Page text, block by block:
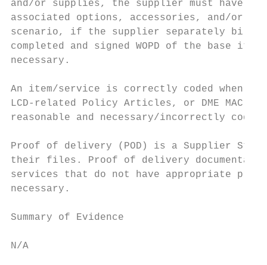
and/or supplies, the supplier must have
associated options, accessories, and/or
scenario, if the supplier separately bills
completed and signed WOPD of the base
necessary.
An item/service is correctly coded when it
LCD-related Policy Articles, or DME MAC
reasonable and necessary/incorrectly coded.
Proof of delivery (POD) is a Supplier
their files. Proof of delivery
services that do not have appropriate
necessary.
Summary of Evidence
N/A